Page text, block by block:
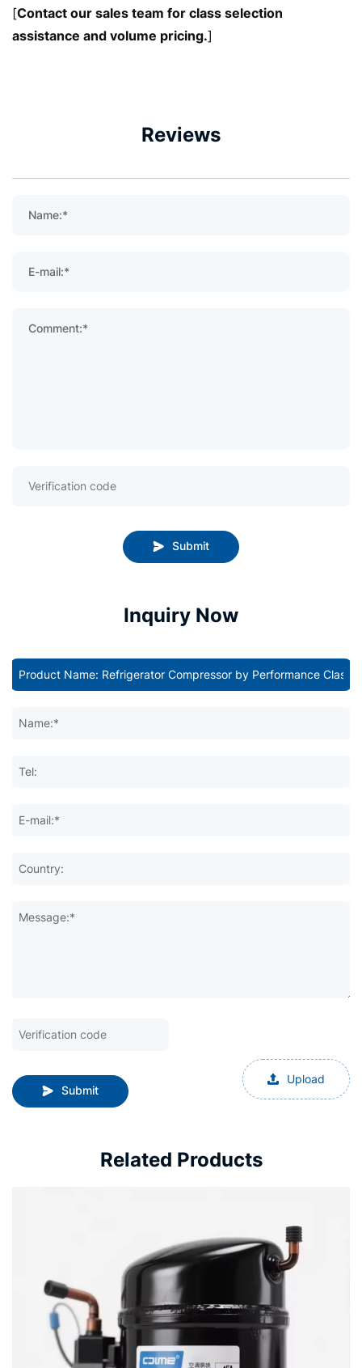
[Contact our sales team for class selection
assistance and volume pricing.]
Reviews
Name:*
E-mail:*
Comment:*
Submit
Inquiry Now
Name:*
Tel:
E-mail:*
Country:
Message:*
Submit
Upload
Related Products